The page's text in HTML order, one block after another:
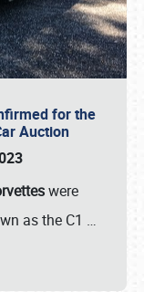
for the
Auction
were
as the C1 …